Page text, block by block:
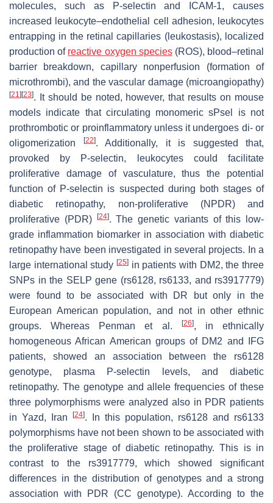
molecules, such as P-selectin and ICAM-1, causes
increased leukocyte–endothelial cell adhesion, leukocytes
entrapping in the retinal capillaries (leukostasis), localized
production of reactive oxygen species(ROS), blood–retinal
barrier breakdown, capillary nonperfusion (formation of
microthrombi), and the vascular damage (microangiopathy)
[21] [23]. It should be noted, however, that results on mouse
models indicate that circulating monomeric sPsel is not
prothrombotic or proinflammatory unless it undergoes di- or
oligomerization
[22]. Additionally, it is suggested that,
provoked by P-selectin, leukocytes could facilitate
proliferative damage of vasculature, thus the potential
function of P-selectin is suspected during both stages of
diabetic retinopathy, non-proliferative (NPDR) and
proliferative (PDR)
[24]. The genetic variants of this low-
grade inflammation biomarker in association with diabetic
retinopathy have been investigated in several projects. In a
large international study [25] in patients with DM2, the three
SNPs in the SELP gene (rs6128, rs6133, and rs3917779)
were found to be associated with DR but only in the
European American population, and not in other ethnic
groups. Whereas Penman et al.
[26], in ethnically
homogeneous African American groups of DM2 and IFG
patients, showed an association between the rs6128
genotype, plasma P-selectin levels, and diabetic
retinopathy. The genotype and allele frequencies of these
three polymorphisms were analyzed also in PDR patients
in Yazd, Iran
[24]. In this population, rs6128 and rs6133
polymorphisms have not been shown to be associated with
the proliferative stage of diabetic retinopathy. This is in
contrast to the rs3917779, which showed significant
differences in the distribution of genotypes and a strong
association with PDR (CC genotype). According to the